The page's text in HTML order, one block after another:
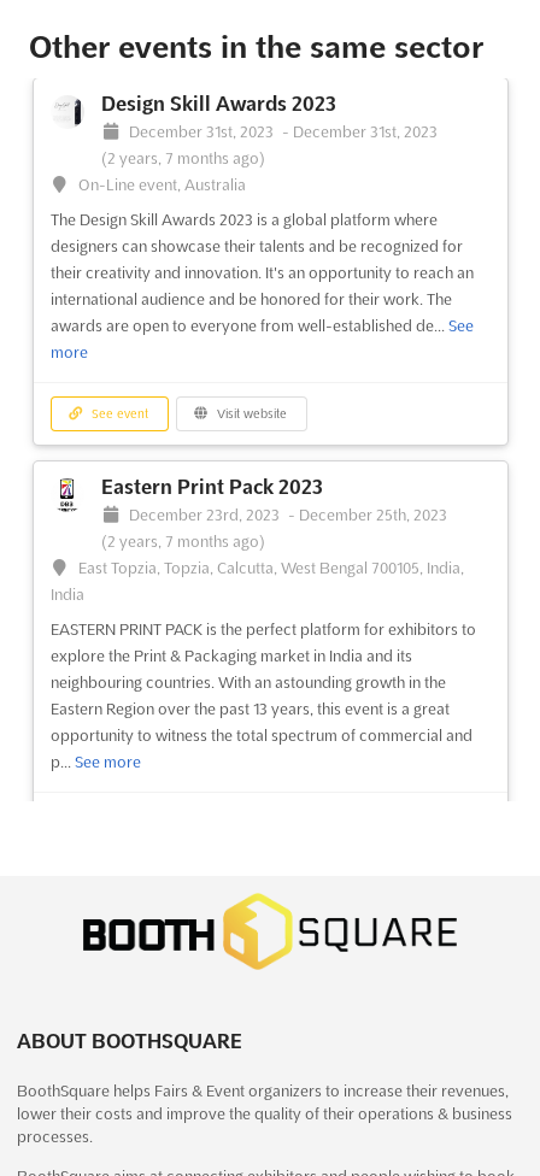
Other events in the same sector
Design Skill Awards 2023
December 31st, 2023 - December 31st, 2023
(2 years, 7 months ago)
On-Line event, Australia
The Design Skill Awards 2023 is a global platform where
designers can showcase their talents and be recognized for
their creativity and innovation. It's an opportunity to reach an
international audience and be honored for their work. The
awards are open to everyone from well-established de... See
more
See event Visit website
Eastern Print Pack 2023
December 23rd, 2023 - December 25th, 2023
(2 years, 7 months ago)
East Topzia, Topzia, Calcutta, West Bengal 700105, India,
India
EASTERN PRINT PACK is the perfect platform for exhibitors to
explore the Print & Packaging market in India and its
neighbouring countries. With an astounding growth in the
Eastern Region over the past 13 years, this event is a great
opportunity to witness the total spectrum of commercial and
p... See more
NEPAL 5P INTERNATIONAL EXPO Dec.
2023
December 21st, 2023 -December 23rd, 2023
(2 years,
The NEPAL 5P INTERNATIONAL EXPO is a premier event for the
Held in Kathmandu, Nepal, this event provides an unparalleled
opportunity to explore the latest innovations and
advancements in these industries. The Expo brings toget...
more
ABOUT BOOTHSQUARE
BoothSquare helps Fairs & Event organizers to increase their revenues,
lower their costs and improve the quality of their operations & business
processes.